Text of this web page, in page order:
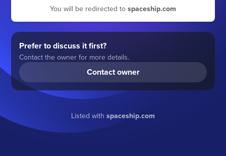
You will be redirected to spaceship.com
Prefer to discuss it first?
Contact the owner for more details.
Contact owner
Listed with spaceship.com